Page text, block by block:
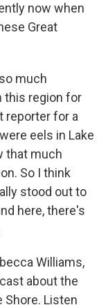
now when
Great
much
this region for
reporter for a
eels in Lake
that much
So I think
stood out to
here, there's
Williams,
about the
Shore. Listen